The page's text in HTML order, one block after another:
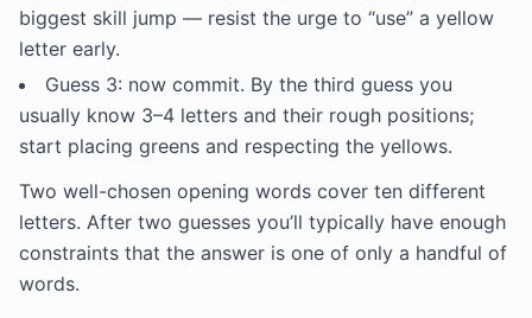
biggest skill jump — resist the urge to “use” a yellow
letter early.
Guess 3: now commit. By the third guess you
usually know 3–4 letters and their rough positions;
start placing greens and respecting the yellows.
Two well-chosen opening words cover ten different
letters. After two guesses you’ll typically have enough
constraints that the answer is one of only a handful of
words.